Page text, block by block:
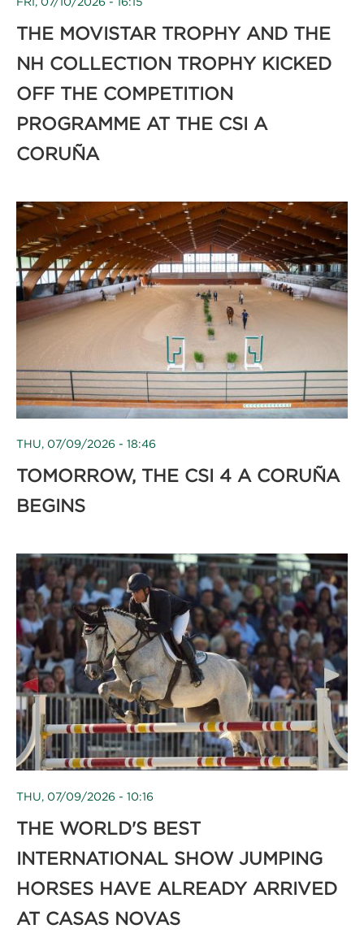
THE MOVISTAR TROPHY AND THE
NH COLLECTION TROPHY KICKED
OFF THE COMPETITION
PROGRAMME AT THE CSI A
CORUÑA
THU, 07/09/2026 - 18:46
TOMORROW, THE CSI 4 A CORUÑA
BEGINS
THU, 07/09/2026 - 10:16
THE WORLD'S BEST
INTERNATIONAL SHOW JUMPING
HORSES HAVE ALREADY ARRIVED
AT CASAS NOVAS